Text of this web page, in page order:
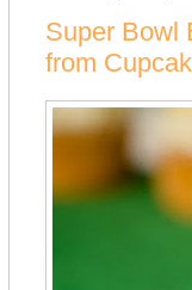
Super Bowl
from